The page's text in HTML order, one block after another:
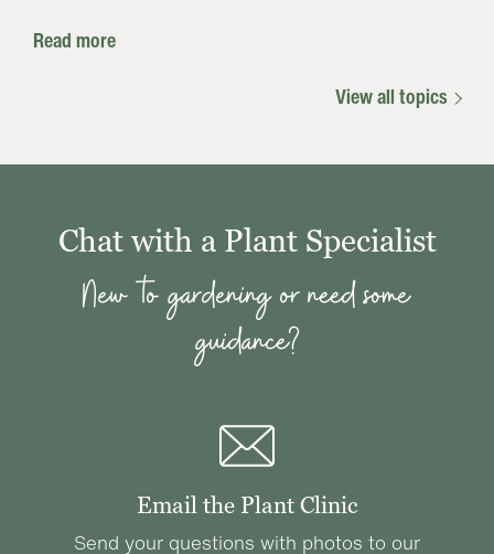
Read more
View all topics
Chat with a Plant Specialist
New to gardening or need some
guidance?
Email the Plant Clinic
Send your questions with photos to our